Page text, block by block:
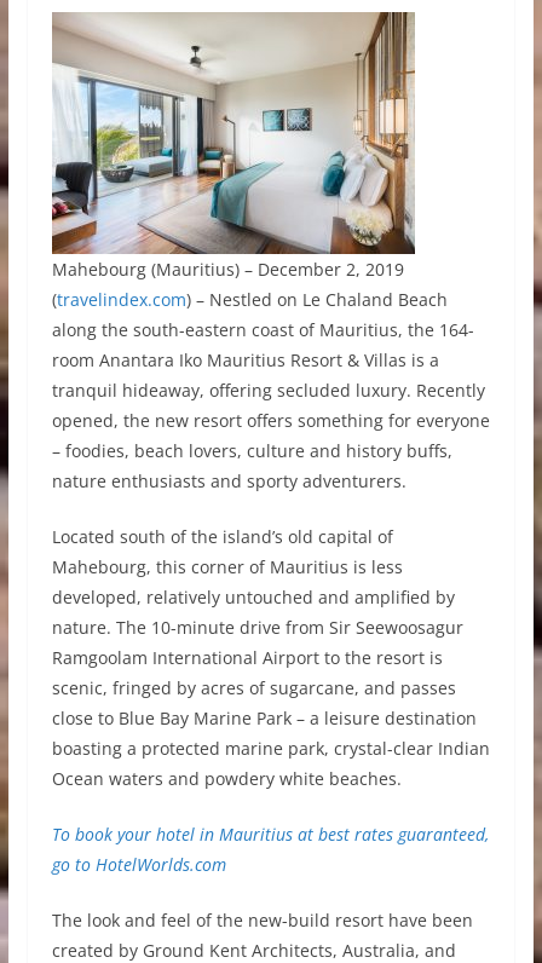
Mahebourg (Mauritius) – December 2, 2019
(travelindex.com) – Nestled on Le Chaland Beach
along the south-eastern coast of Mauritius, the 164-
room Anantara Iko Mauritius Resort & Villas is a
tranquil hideaway, offering secluded luxury. Recently
opened, the new resort offers something for everyone
– foodies, beach lovers, culture and history buffs,
nature enthusiasts and sporty adventurers.
Located south of the island’s old capital of
Mahebourg, this corner of Mauritius is less
developed, relatively untouched and amplified by
nature. The 10-minute drive from Sir Seewoosagur
Ramgoolam International Airport to the resort is
scenic, fringed by acres of sugarcane, and passes
close to Blue Bay Marine Park – a leisure destination
boasting a protected marine park, crystal-clear Indian
Ocean waters and powdery white beaches.
To book your hotel in Mauritius at best rates guaranteed,
go to HotelWorlds.com
The look and feel of the new-build resort have been
created by Ground Kent Architects, Australia, and